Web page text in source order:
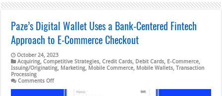
Paze’s Digital Wallet Uses a Bank-Centered Fintech
Approach to E-Commerce Checkout
October 24, 2023
Acquiring,Competitive Strategies,Credit Cards, Debit Cards, E-Commerce,
Issuing/Originating, Marketing, Mobile Commerce, Mobile Wallets,Transaction
Processing
Comments Offon